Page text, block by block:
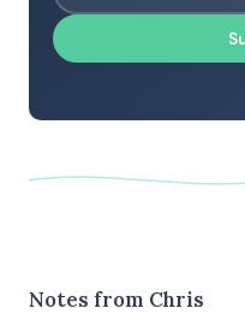
Notes from Chris